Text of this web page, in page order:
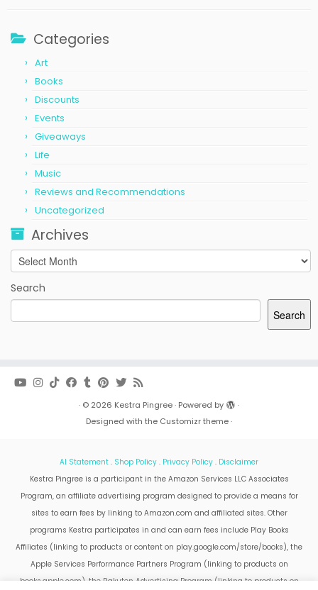
Categories
Art
Books
Discounts
Events
Giveaways
Life
Music
Reviews and Recommendations
Uncategorized
Archives
Archives
Search
Search
· © 2026 Kestra Pingree· Powered by
·
Designed with the Customizr theme·
AI Statement . Shop Policy . Privacy Policy . Disclaimer
Kestra Pingree is a participant in the Amazon Services LLC Associates
Program, an affiliate advertising program designed to provide a means for
sites to earn fees by linking to Amazon.com and affiliated sites. Other
programs Kestra participates in and can earn fees include Play Books
Affiliates (linking to products or content on play.google.com/store/books), the
Apple Services Performance Partners Program (linking to products on
books.apple.com), the Rakuten Advertising Program (linking to products on